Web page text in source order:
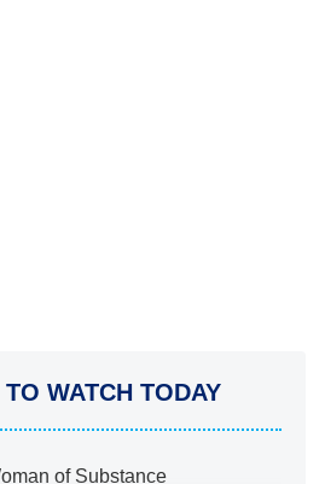
WATCH TODAY
of Substance